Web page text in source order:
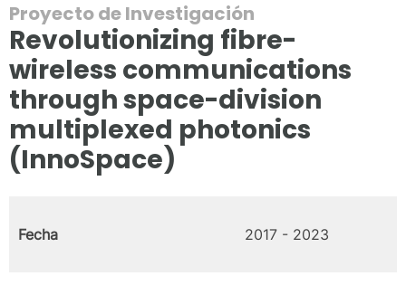
Proyecto de Investigación
Revolutionizing fibre-
wireless communications
through space-division
multiplexed photonics
(InnoSpace)
Fecha 2017 - 2023